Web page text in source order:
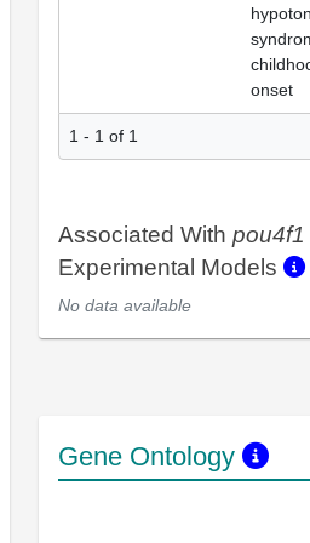
onset
1 - 1 of 1
Associated With pou4f1
Experimental Models
No data available
Gene Ontology